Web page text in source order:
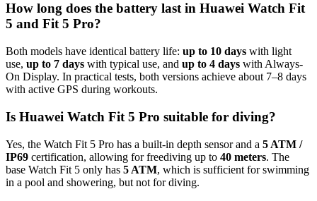
How long does the battery last in Huawei Watch Fit
5 and Fit 5 Pro?
Both models have identical battery life: up to 10 days with light
use, up to 7 days with typical use, and up to 4 days with Always-
On Display. In practical tests, both versions achieve about 7–8 days
with active GPS during workouts.
Is Huawei Watch Fit 5 Pro suitable for diving?
Yes, the Watch Fit 5 Pro has a built-in depth sensor and a 5 ATM /
IP69 certification, allowing for freediving up to 40 meters. The
base Watch Fit 5 only has 5 ATM, which is sufficient for swimming
in a pool and showering, but not for diving.